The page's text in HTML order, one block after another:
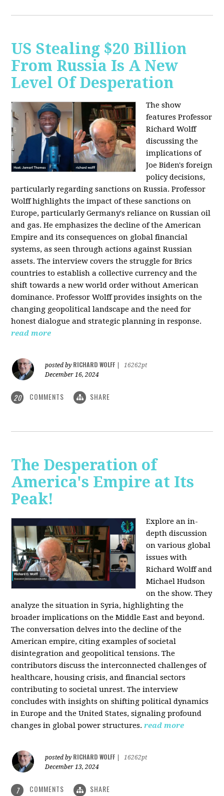
US Stealing $20 Billion
From Russia Is A New
Level Of Desperation
The show
features Professor
Richard Wolff
discussing the
implications of
Joe Biden's foreign
policy decisions,
particularly regarding sanctions on Russia. Professor
Wolff highlights the impact of these sanctions on
Europe, particularly Germany's reliance on Russian oil
and gas. He emphasizes the decline of the American
Empire and its consequences on global financial
systems, as seen through actions against Russian
assets. The interview covers the struggle for Brics
countries to establish a collective currency and the
shift towards a new world order without American
dominance. Professor Wolff provides insights on the
changing geopolitical landscape and the need for
honest dialogue and strategic planning in response.
read more
posted by RICHARD WOLFF
16262pt
December 16, 2024
20 COMMENTS SHARE
The Desperation of
America's Empire at Its
Peak!
Explore an in-
depth discussion
on various global
issues with
Richard Wolff and
Michael Hudson
on the show. They
analyze the situation in Syria, highlighting the
broader implications on the Middle East and beyond.
The conversation delves into the decline of the
American empire, citing examples of societal
disintegration and geopolitical tensions. The
contributors discuss the interconnected challenges of
healthcare, housing crisis, and financial sectors
contributing to societal unrest. The interview
concludes with insights on shifting political dynamics
in Europe and the United States, signaling profound
changes in global power structures. read more
posted by RICHARD WOLFF
16262pt
December 13, 2024
7 COMMENTS SHARE